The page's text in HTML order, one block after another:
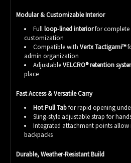
Modular & Customizable Interior
Fullloop‑lined interiorfor complete
customization
Compatible withVertx Tactigami™
admin organization
AdjustableVELCRO® retention
place
Fast Access & Versatile Carry
Hot Pull Tabfor rapid opening
Sling‑style adjustable strap for
Integrated attachment points
backpacks
Durable, Weather‑Resistant Build